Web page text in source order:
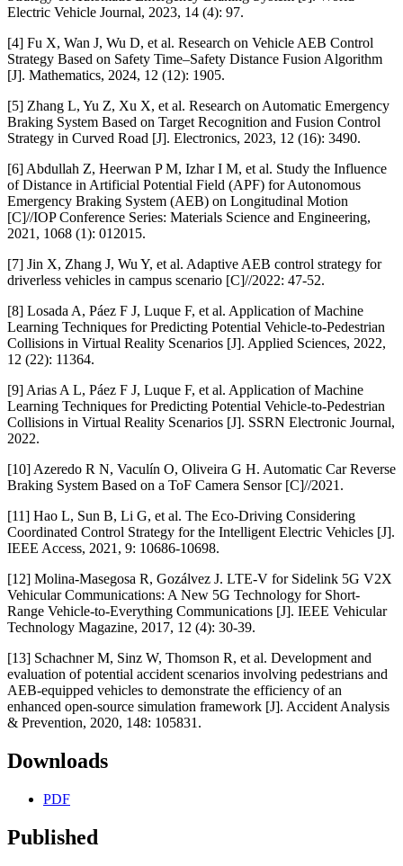
Electric Vehicle Journal, 2023, 14 (4): 97.
[4] Fu X, Wan J, Wu D, et al. Research on Vehicle AEB Control
Strategy Based on Safety Time–Safety Distance Fusion Algorithm
[J]. Mathematics, 2024, 12 (12): 1905.
[5] Zhang L, Yu Z, Xu X, et al. Research on Automatic Emergency
Braking System Based on Target Recognition and Fusion Control
Strategy in Curved Road [J]. Electronics, 2023, 12 (16): 3490.
[6] Abdullah Z, Heerwan P M, Izhar I M, et al. Study the Influence
of Distance in Artificial Potential Field (APF) for Autonomous
Emergency Braking System (AEB) on Longitudinal Motion
[C]//IOP Conference Series: Materials Science and Engineering,
2021, 1068 (1): 012015.
[7] Jin X, Zhang J, Wu Y, et al. Adaptive AEB control strategy for
driverless vehicles in campus scenario [C]//2022: 47-52.
[8] Losada A, Páez F J, Luque F, et al. Application of Machine
Learning Techniques for Predicting Potential Vehicle-to-Pedestrian
Collisions in Virtual Reality Scenarios [J]. Applied Sciences, 2022,
12 (22): 11364.
[9] Arias A L, Páez F J, Luque F, et al. Application of Machine
Learning Techniques for Predicting Potential Vehicle-to-Pedestrian
Collisions in Virtual Reality Scenarios [J]. SSRN Electronic Journal,
2022.
[10] Azeredo R N, Vaculín O, Oliveira G H. Automatic Car Reverse
Braking System Based on a ToF Camera Sensor [C]//2021.
[11] Hao L, Sun B, Li G, et al. The Eco-Driving Considering
Coordinated Control Strategy for the Intelligent Electric Vehicles [J].
IEEE Access, 2021, 9: 10686-10698.
[12] Molina-Masegosa R, Gozálvez J. LTE-V for Sidelink 5G V2X
Vehicular Communications: A New 5G Technology for Short-
Range Vehicle-to-Everything Communications [J]. IEEE Vehicular
Technology Magazine, 2017, 12 (4): 30-39.
[13] Schachner M, Sinz W, Thomson R, et al. Development and
evaluation of potential accident scenarios involving pedestrians and
AEB-equipped vehicles to demonstrate the efficiency of an
enhanced open-source simulation framework [J]. Accident Analysis
& Prevention, 2020, 148: 105831.
Downloads
PDF
Published